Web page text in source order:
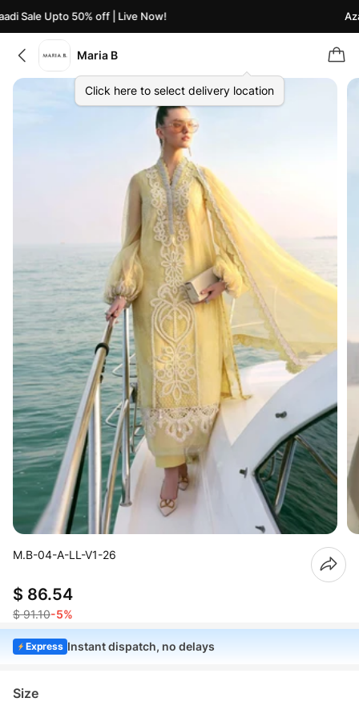
Sale Upto 50% off | Live Now!
Maria B
Click here to select delivery location
M.B-04-A-LL-V1-26
$ 86.54
$ 91.10-5%
Express Instant dispatch, no delays
Size